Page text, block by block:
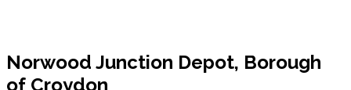
Norwood Junction Depot, Borough
of Croydon